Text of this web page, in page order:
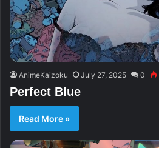
AnimeKaizoku July 27, 2025 0
Perfect Blue
Read More »